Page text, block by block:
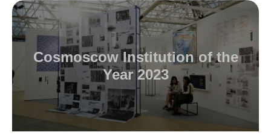
Cosmoscow Institution of the
Year 2023